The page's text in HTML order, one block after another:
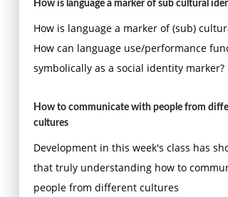
How is language a marker of sub cultural
How is language a marker of (sub)
How can language use/performance
symbolically as a social identity marker?
How to communicate with people from
cultures
Development in this week's class has
that truly understanding how to
people from different cultures